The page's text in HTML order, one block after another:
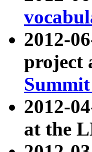
2012-
project
2012-
at the